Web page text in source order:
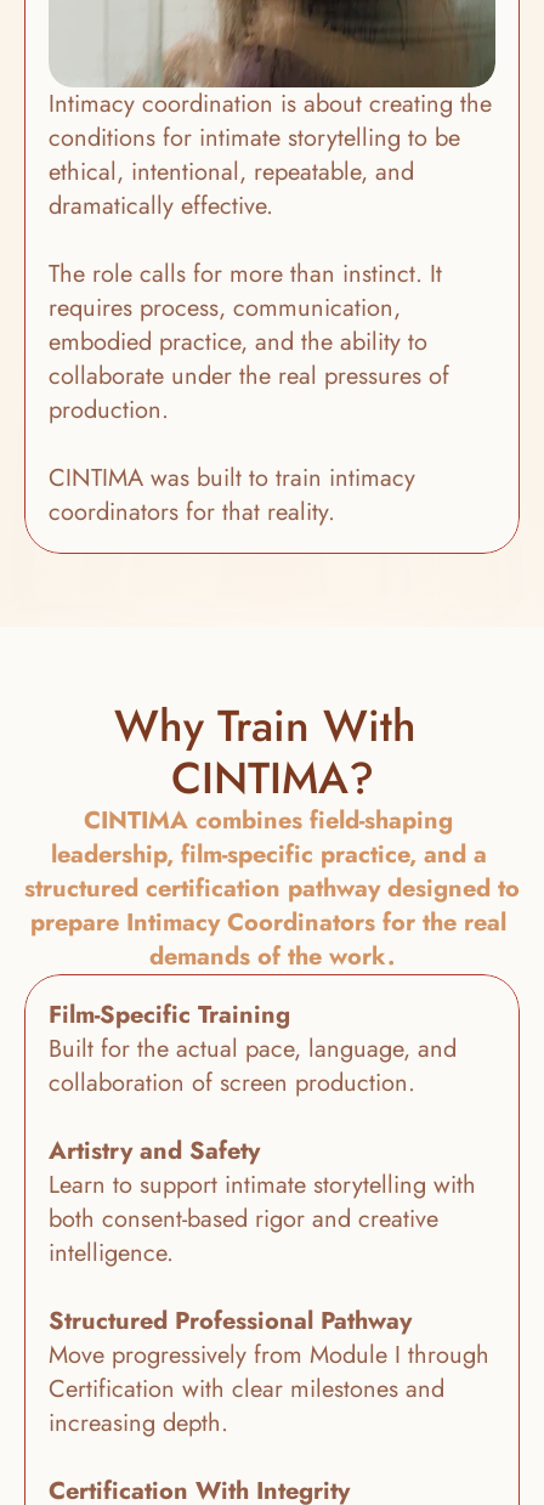
Intimacy coordination is about creating the
conditions for intimate storytelling to be
ethical, intentional, repeatable, and
dramatically effective.
The role calls for more than instinct. It
requires process, communication,
embodied practice, and the ability to
collaborate under the real pressures of
production.
CINTIMA was built to train intimacy
coordinators for that reality.
Why Train With
CINTIMA?
CINTIMA combines field-shaping
leadership, film-specific practice, and a
structured certification pathway designed to
prepare Intimacy Coordinators for the real
demands of the work.
Film-Specific Training
Built for the actual pace, language, and
collaboration of screen production.
Artistry and Safety
Learn to support intimate storytelling with
both consent-based rigor and creative
intelligence.
Structured Professional Pathway
Move progressively from Module I through
Certification with clear milestones and
increasing depth.
Certification With Integrity